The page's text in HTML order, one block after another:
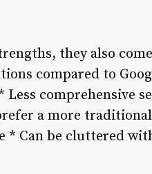
they also
compared to
comprehensive
a more
Can be cluttered